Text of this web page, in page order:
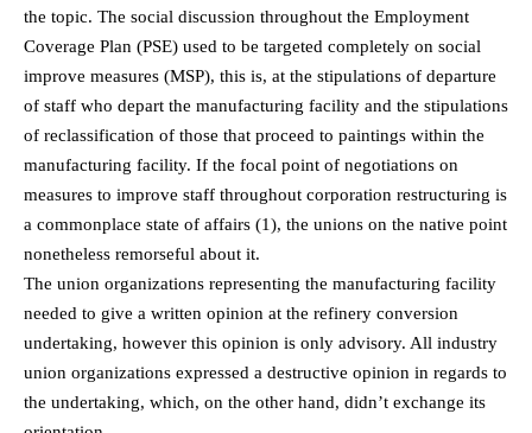
the topic. The social discussion throughout the Employment
Coverage Plan (PSE) used to be targeted completely on social
improve measures (MSP), this is, at the stipulations of departure
of staff who depart the manufacturing facility and the stipulations
of reclassification of those that proceed to paintings within the
manufacturing facility. If the focal point of negotiations on
measures to improve staff throughout corporation restructuring is
a commonplace state of affairs (1), the unions on the native point
nonetheless remorseful about it.
The union organizations representing the manufacturing facility
needed to give a written opinion at the refinery conversion
undertaking, however this opinion is only advisory. All industry
union organizations expressed a destructive opinion in regards to
the undertaking, which, on the other hand, didn’t exchange its